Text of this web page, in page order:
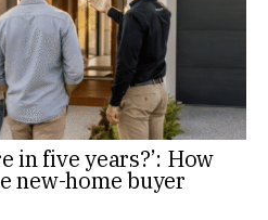
in five years?’: How
new-home buyer